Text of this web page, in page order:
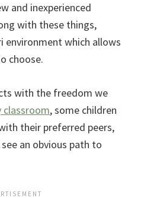
and inexperienced
with these things,
environment which allows
choose.
with the freedom we
classroom, some children
their preferred peers,
an obvious path to